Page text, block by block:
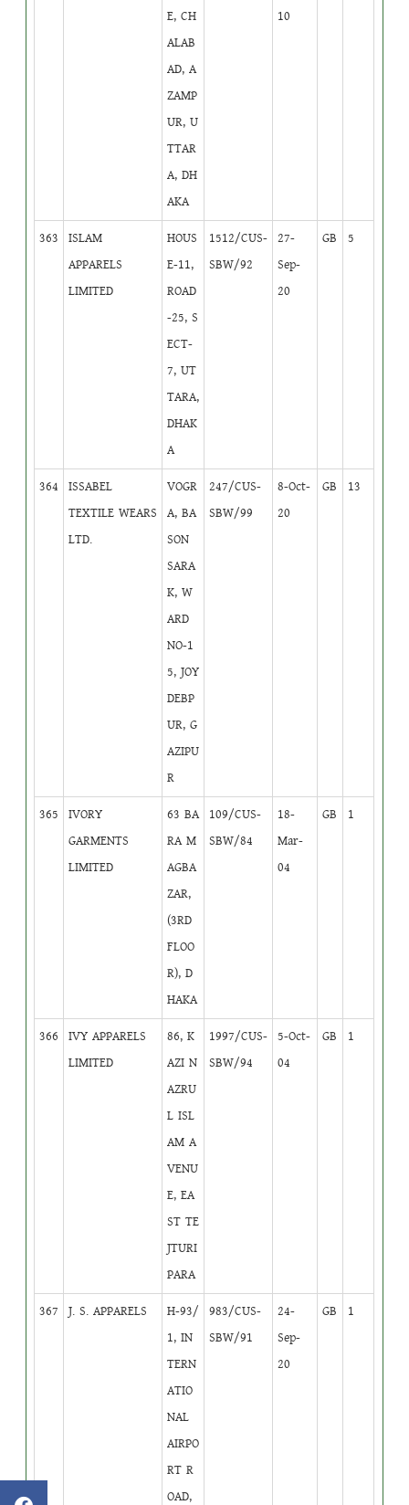
E, CH
ALAB
AD, A
ZAMP
UR, U
TTAR
A, DH
AKA
10
363
ISLAM
APPARELS
LIMITED
HOUS
E-11,
ROAD
-25, S
ECT-
7, UT
TARA,
DHAK
A
1512/CUS-
SBW/92
27-
Sep-
20
GB 5
364
ISSABEL
TEXTILE WEARS
LTD.
VOGR
A, BA
SON
SARA
K, W
ARD
NO-1
5, JOY
DEBP
UR, G
AZIPU
R
247/CUS-
SBW/99
8-Oct-
20
GB 13
365
IVORY
GARMENTS
LIMITED
63 BA
RA M
AGBA
ZAR,
(3RD
FLOO
R), D
HAKA
109/CUS-
SBW/84
18-
Mar-
04
GB 1
366
IVY APPARELS
LIMITED
86, K
AZI N
AZRU
L ISL
AM A
VENU
E, EA
ST TE
JTURI
PARA
1997/CUS-
SBW/94
5-Oct-
04
GB 1
367 J. S. APPARELS
H-93/
1, IN
TERN
ATIO
NAL
AIRPO
RT R
OAD,
983/CUS-
SBW/91
24-
Sep-
20
GB 1